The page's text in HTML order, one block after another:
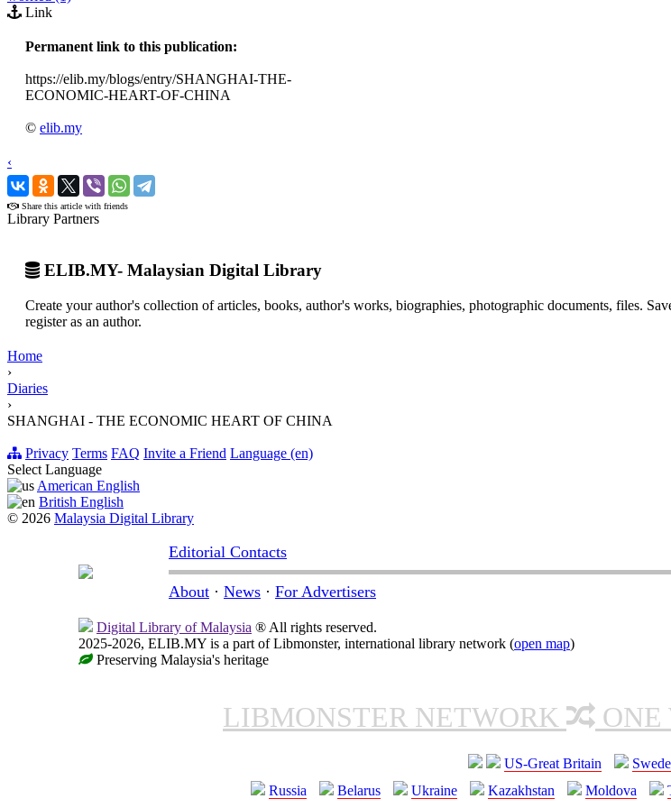
Link
Permanent link to this publication:
https://elib.my/blogs/entry/SHANGHAI-THE-
ECONOMIC-HEART-OF-CHINA
© elib.my
‹
›
Share this article with friends
Library Partners
ELIB.MY- Malaysian Digital Library
Create your author's collection of articles, books, author's works, biographies, photographic documents, files.
register as an author.
Home
›
Diaries
›
SHANGHAI - THE ECONOMIC HEART OF CHINA
Privacy Terms FAQ Invite a Friend Language (en)
Select Language
American English
British English
© 2026 Malaysia Digital Library
Editorial Contacts
About · News · For Advertisers
Digital Library of Malaysia ® All rights reserved.
2025-2026, ELIB.MY is a part of Libmonster, international library network (open map)
Preserving Malaysia's heritage
LIBMONSTER NETWORK
US-Great Britain
Russia
Belarus Ukraine Kazakhstan Moldova